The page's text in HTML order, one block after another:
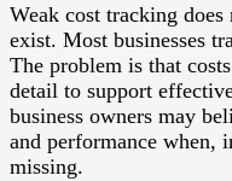
Weak cost tracking
exist. Most businesses
The problem is that
detail to support
business owners may
and performance when,
missing.